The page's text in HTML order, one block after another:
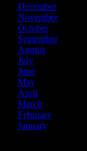
December
November
October
September
August
July
June
May
April
March
February
January